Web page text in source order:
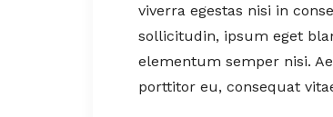
viverra egestas nisi in
sollicitudin, ipsum eget
elementum semper nisi.
porttitor eu, consequat